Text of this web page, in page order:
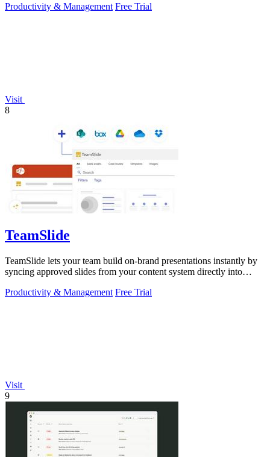
Productivity & Management Free Trial
Visit
8
TeamSlide
TeamSlide lets your team build on-brand presentations instantly by
syncing approved slides from your content system directly into
Productivity & Management Free Trial
Visit
9